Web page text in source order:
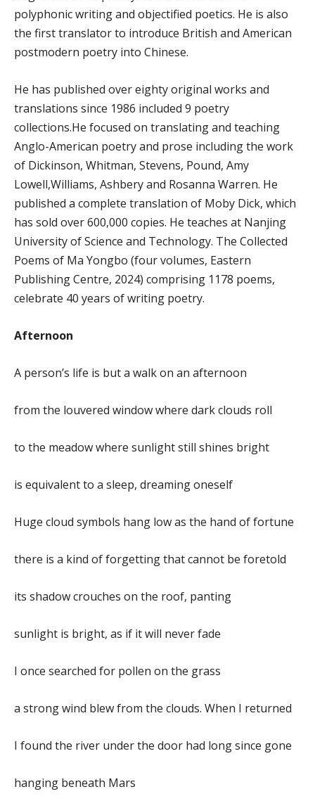
polyphonic writing and objectified poetics. He is also
the first translator to introduce British and American
postmodern poetry into Chinese.
He has published over eighty original works and
translations since 1986 included 9 poetry
collections.He focused on translating and teaching
Anglo-American poetry and prose including the work
of Dickinson, Whitman, Stevens, Pound, Amy
Lowell,Williams, Ashbery and Rosanna Warren. He
published a complete translation of Moby Dick, which
has sold over 600,000 copies. He teaches at Nanjing
University of Science and Technology. The Collected
Poems of Ma Yongbo (four volumes, Eastern
Publishing Centre, 2024) comprising 1178 poems,
celebrate 40 years of writing poetry.
Afternoon
A person’s life is but a walk on an afternoon
from the louvered window where dark clouds roll
to the meadow where sunlight still shines bright
is equivalent to a sleep, dreaming oneself
Huge cloud symbols hang low as the hand of fortune
there is a kind of forgetting that cannot be foretold
its shadow crouches on the roof, panting
sunlight is bright, as if it will never fade
I once searched for pollen on the grass
a strong wind blew from the clouds. When I returned
I found the river under the door had long since gone
hanging beneath Mars